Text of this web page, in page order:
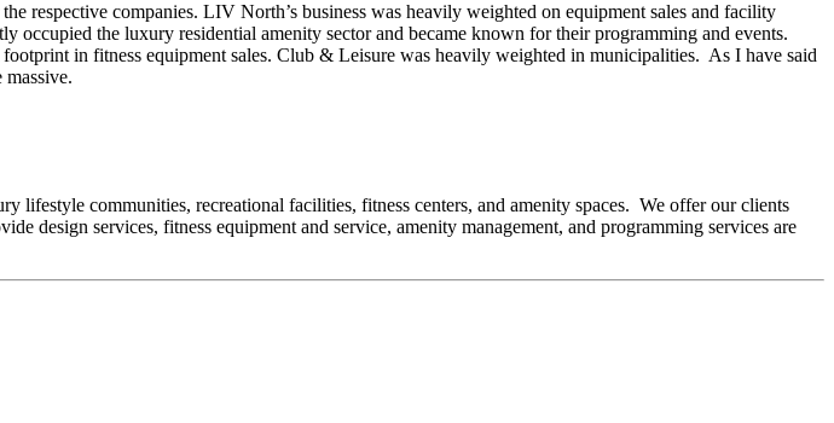
respective companies. LIV North’s business was heavily weighted on equipment sales and facility
the luxury residential amenity sector and became known for their programming and events.
in fitness equipment sales. Club & Leisure was heavily weighted in municipalities. As I have said
communities, recreational facilities, fitness centers, and amenity spaces. We offer our clients
design services, fitness equipment and service, amenity management, and programming services are